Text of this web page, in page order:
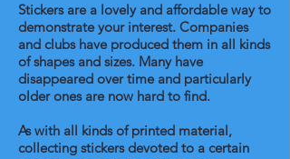
Stickers are a lovely and affordable way to
demonstrate your interest. Companies
and clubs have produced them in all kinds
of shapes and sizes. Many have
disappeared over time and particularly
older ones are now hard to find.
As with all kinds of printed material,
collecting stickers devoted to a certain